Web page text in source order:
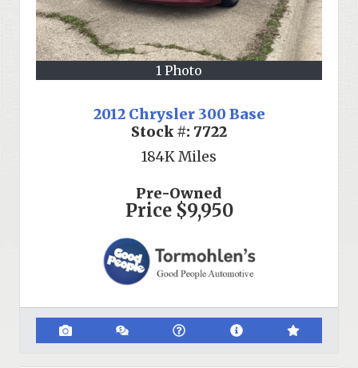
1 Photo
2012 Chrysler 300 Base
Stock #: 7722
184KMiles
Pre-Owned
Price $9,950